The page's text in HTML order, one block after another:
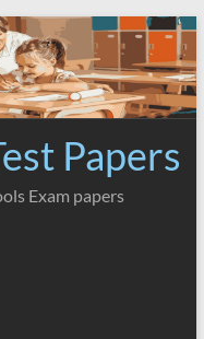
Papers
Exam papers